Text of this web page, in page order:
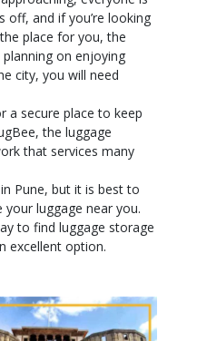
and if you’re looking
place for you, the
planning on enjoying
city, you will need
a secure place to keep
the luggage
that services many
Pune, but it is best to
luggage near you.
to find luggage storage
excellent option.